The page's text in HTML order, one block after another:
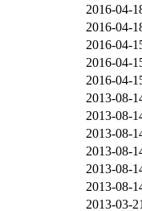
2016-04-
2016-04-
2016-04-
2016-04-
2016-04-
2013-08-
2013-08-
2013-08-
2013-08-
2013-08-
2013-08-
2013-03-